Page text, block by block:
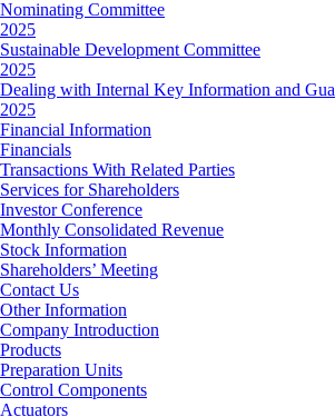
Nominating Committee
2025
Sustainable Development Committee
2025
Dealing with Internal Key Information and
2025
Financial Information
Financials
Transactions With Related Parties
Services for Shareholders
Investor Conference
Monthly Consolidated Revenue
Stock Information
Shareholders’ Meeting
Contact Us
Other Information
Company Introduction
Products
Preparation Units
Control Components
Actuators